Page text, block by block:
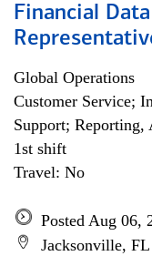
Financial
Global Operations
Customer Service;
Support;
1st shift
Travel: No
Posted Aug 06,
Jacksonville, FL